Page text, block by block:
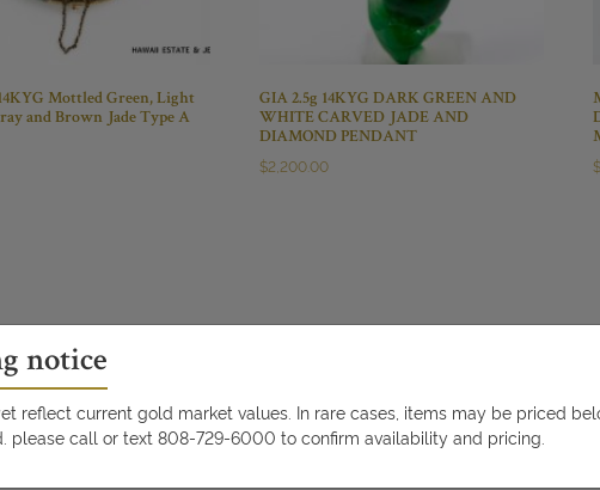
Mottled Green, Light
and Brown Jade Type A
GIA 2.5g 14KYG DARK GREEN AND
WHITE CARVED JADE AND
DIAMOND PENDANT
$2,200.00
notice
reflect current gold market values. In rare cases, items may be priced
please call or text 808-729-6000 to confirm availability and pricing.